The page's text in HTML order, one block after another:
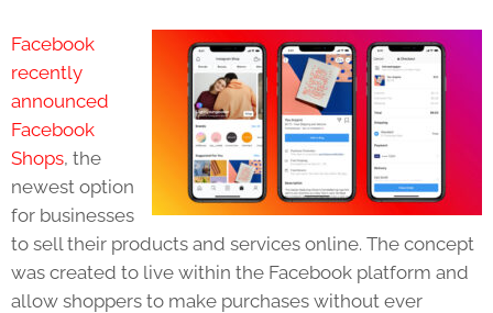
Facebook
recently
announced
Facebook
Shops, the
newest option
for businesses
to sell their products and services online. The concept
was created to live within the Facebook platform and
allow shoppers to make purchases without ever